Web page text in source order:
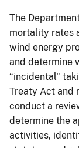
The
mortality rates
wind energy
and determine
“incidental"
Treaty Act and
conduct a
determine the
activities,